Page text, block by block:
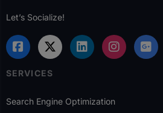
Let’s Socialize!
SERVICES
Search Engine Optimization